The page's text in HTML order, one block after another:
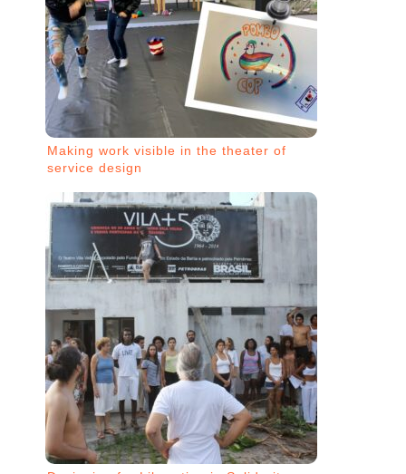
Making work visible in the theater of
service design